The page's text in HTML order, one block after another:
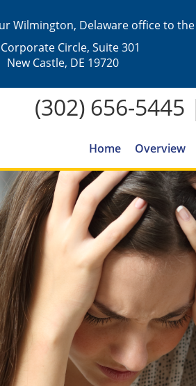
Wilmington, Delaware office to
Circle, Suite 301
New Castle, DE 19720
(302) 656-5445
Home Overview